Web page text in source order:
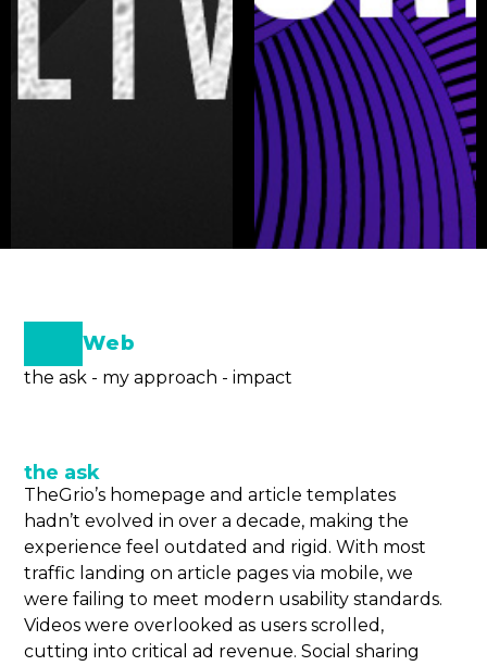
Web
the ask - my approach - impact
the ask
TheGrio’s homepage and article templates
hadn’t evolved in over a decade, making the
experience feel outdated and rigid. With most
traffic landing on article pages via mobile, we
were failing to meet modern usability standards.
Videos were overlooked as users scrolled,
cutting into critical ad revenue. Social sharing